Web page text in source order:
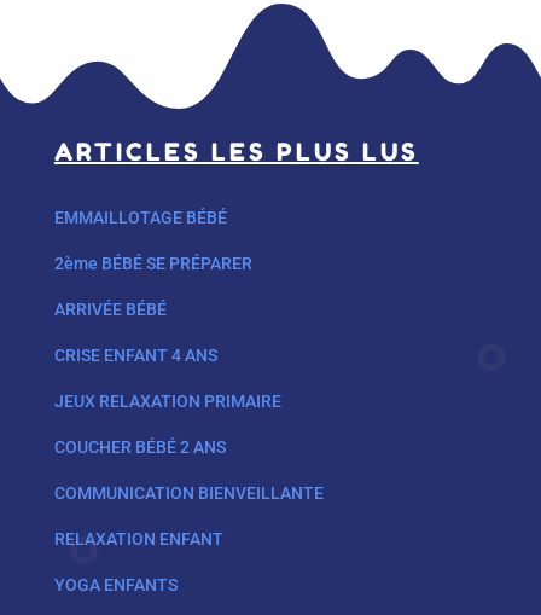
ARTICLES LES PLUS LUS
EMMAILLOTAGE BÉBÉ
2ème BÉBÉ SE PRÉPARER
ARRIVÉE BÉBÉ
CRISE ENFANT 4 ANS
JEUX RELAXATION PRIMAIRE
COUCHER BÉBÉ 2 ANS
COMMUNICATION BIENVEILLANTE
RELAXATION ENFANT
YOGA ENFANTS